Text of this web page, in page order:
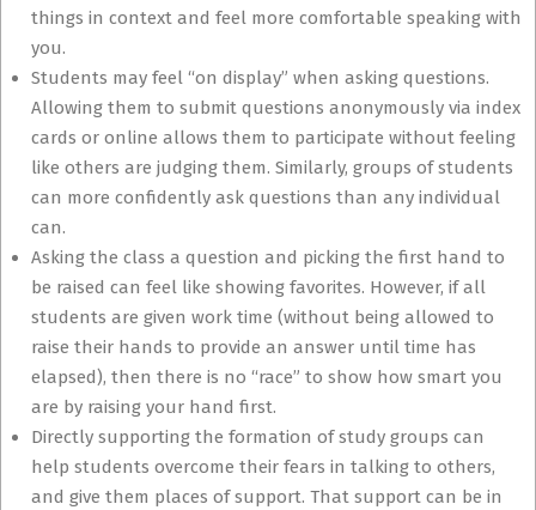
things in context and feel more comfortable speaking with
you.
Students may feel “on display” when asking questions.
Allowing them to submit questions anonymously via index
cards or online allows them to participate without feeling
like others are judging them. Similarly, groups of students
can more confidently ask questions than any individual
can.
Asking the class a question and picking the first hand to
be raised can feel like showing favorites. However, if all
students are given work time (without being allowed to
raise their hands to provide an answer until time has
elapsed), then there is no “race” to show how smart you
are by raising your hand first.
Directly supporting the formation of study groups can
help students overcome their fears in talking to others,
and give them places of support. That support can be in